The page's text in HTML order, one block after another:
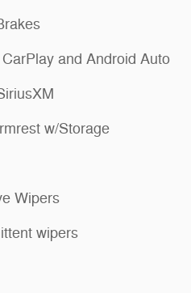
and Android Auto
w/Storage
Wipers
wipers